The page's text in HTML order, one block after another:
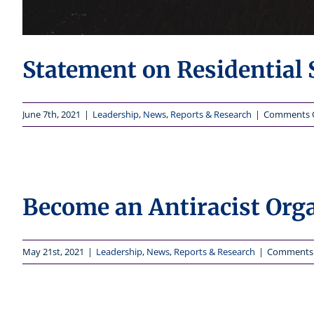
Statement on Residential
June 7th, 2021 | Leadership, News, Reports & Research | Comments
Become an Antiracist
May 21st, 2021 | Leadership, News, Reports & Research |